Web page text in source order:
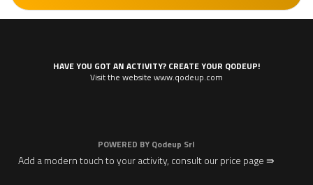
HAVE YOU GOT AN ACTIVITY? CREATE YOUR QODEUP!
Visit the website www.qodeup.com
POWERED BY Qodeup Srl
Add a modern touch to your activity, consult our price page ⇛